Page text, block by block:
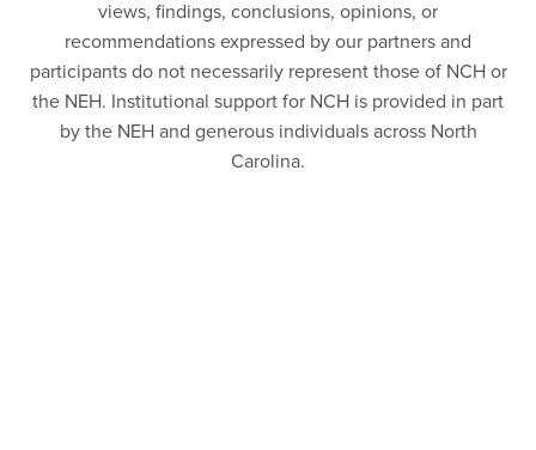
views, findings, conclusions, opinions, or
recommendations expressed by our partners and
participants do not necessarily represent those of NCH or
the NEH. Institutional support for NCH is provided in part
by the NEH and generous individuals across North
Carolina.